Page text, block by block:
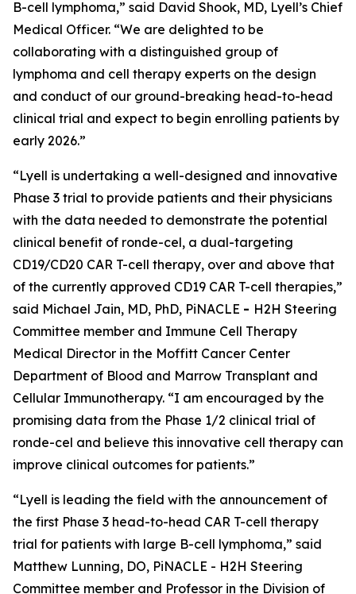
B-cell lymphoma,” said David Shook, MD, Lyell’s Chief
Medical Officer. “We are delighted to be
collaborating with a distinguished group of
lymphoma and cell therapy experts on the design
and conduct of our ground-breaking head-to-head
clinical trial and expect to begin enrolling patients by
early 2026.”
“Lyell is undertaking a well-designed and innovative
Phase 3 trial to provide patients and their physicians
with the data needed to demonstrate the potential
clinical benefit of ronde-cel, a dual-targeting
CD19/CD20 CAR T-cell therapy, over and above that
of the currently approved CD19 CAR T-cell therapies,”
said Michael Jain, MD, PhD, PiNACLE - H2H Steering
Committee member and Immune Cell Therapy
Medical Director in the Moffitt Cancer Center
Department of Blood and Marrow Transplant and
Cellular Immunotherapy. “I am encouraged by the
promising data from the Phase 1/2 clinical trial of
ronde-cel and believe this innovative cell therapy can
improve clinical outcomes for patients.”
“Lyell is leading the field with the announcement of
the first Phase 3 head-to-head CAR T-cell therapy
trial for patients with large B-cell lymphoma,” said
Matthew Lunning, DO, PiNACLE - H2H Steering
Committee member and Professor in the Division of